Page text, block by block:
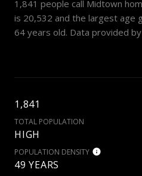
1,841 people call Midtown
is 20,532 and the largest age
64 years old. Data provided by
1,841
TOTAL POPULATION
HIGH
POPULATION DENSITY
49 YEARS